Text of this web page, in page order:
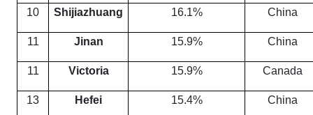
10 Shijiazhuang 16.1% China
11 Jinan 15.9% China
11 Victoria 15.9% Canada
13 Hefei 15.4% China